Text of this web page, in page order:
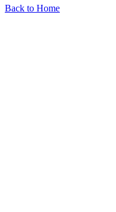
Back to Home